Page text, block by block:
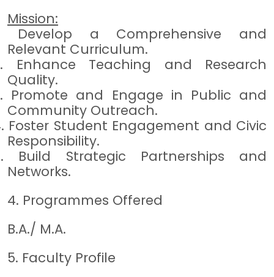
Mission:
Develop a Comprehensive and
Relevant Curriculum.
Enhance Teaching and Research
Quality.
Promote and Engage in Public and
Community Outreach.
Foster Student Engagement and Civic
Responsibility.
Build Strategic Partnerships and
Networks.
4. Programmes Offered
B.A./ M.A.
5. Faculty Profile